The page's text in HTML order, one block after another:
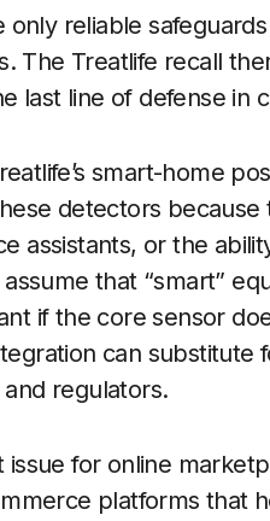
reliable
The Treatlife recall
last line of defense in
smart-home
detectors
assistants, or the
that “smart”
if the core sensor
can substitute
regulators.
issue for online
platforms that